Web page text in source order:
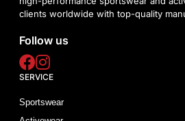
clients worldwide with top-quality
Follow us
SERVICE
Sportswear